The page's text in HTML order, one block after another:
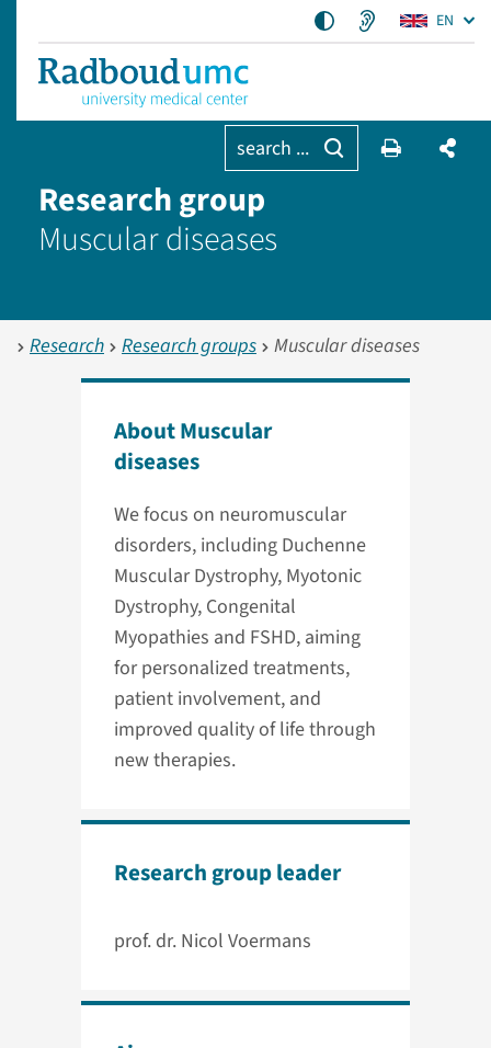
EN
search ...
Research group
Muscular diseases
Research Research groups Muscular diseases
About Muscular
diseases
We focus on neuromuscular
disorders, including Duchenne
Muscular Dystrophy, Myotonic
Dystrophy, Congenital
Myopathies and FSHD, aiming
for personalized treatments,
patient involvement, and
improved quality of life through
new therapies.
Research group leader
prof. dr. Nicol Voermans